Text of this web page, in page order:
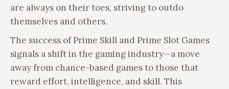
are always on their toes, striving to outdo
themselves and others.
The success of Prime Skill and Prime Slot Games
signals a shift in the gaming industry—a move
away from chance-based games to those that
reward effort, intelligence, and skill. This